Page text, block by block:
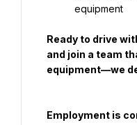
equipment
Ready to drive
and join a team
equipment—we
Employment is